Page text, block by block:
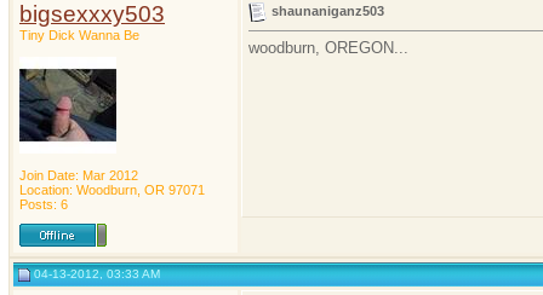
bigsexxxy503
Tiny Dick Wanna Be
Join Date: Mar 2012
Location: Woodburn, OR 97071
Posts: 6
shaunaniganz503
woodburn, OREGON...
04-13-2012, 03:33 AM